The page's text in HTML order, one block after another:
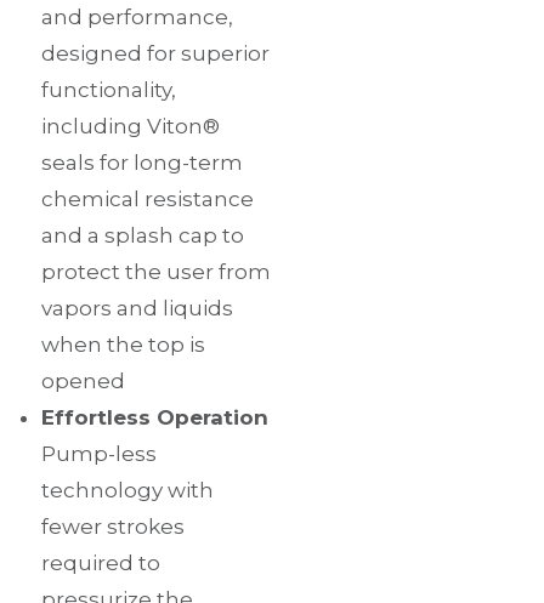
and performance,
designed for superior
functionality,
including Viton®
seals for long-term
chemical resistance
and a splash cap to
protect the user from
vapors and liquids
when the top is
opened
Effortless Operation
Pump-less
technology with
fewer strokes
required to